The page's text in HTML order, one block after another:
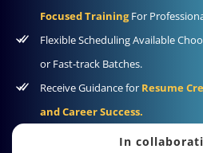
Focused TrainingFor
Flexible Scheduling Available
or Fast-track Batches.
Receive Guidance for Resume
and Career Success.
In